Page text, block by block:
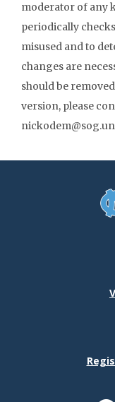
moderator of any
periodically
misused and to
changes are
should be
version, please